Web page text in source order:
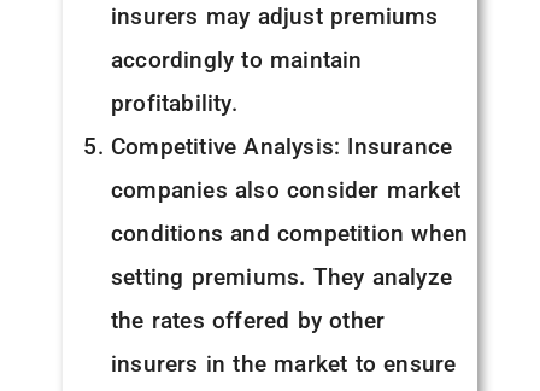
insurers may adjust premiums
accordingly to maintain
profitability.
Competitive Analysis: Insurance
companies also consider market
conditions and competition when
setting premiums. They analyze
the rates offered by other
insurers in the market to ensure